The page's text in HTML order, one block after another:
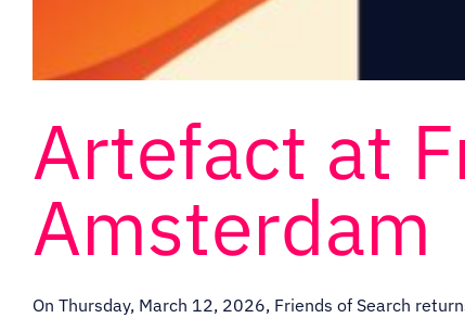
Artefact at
Amsterdam
On Thursday, March 12, 2026, Friends of Search